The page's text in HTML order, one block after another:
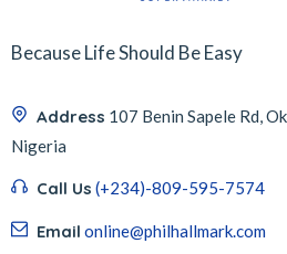
Because Life Should Be Easy
Address 107 Benin Sapele Rd,
Nigeria
Call Us (+234)-809-595-7574
Email online@philhallmark.com